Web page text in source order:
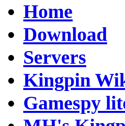
Home
Download
Servers
Kingpin
Gamespy